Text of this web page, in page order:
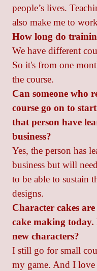
people’s lives.
also make me to
How long do
We have different
So it's from one
the course.
Can someone who
course go on to
that person have
business?
Yes, the person has
business but will
to be able to sustain
designs.
Character cakes
cake making
new characters?
I still go for small
my game. And I